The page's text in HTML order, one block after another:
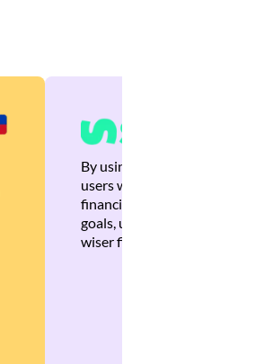
By using Brankas APIs, we
users with quick,
financial recommendations
goals, ultimately helping
wiser financial decisions.